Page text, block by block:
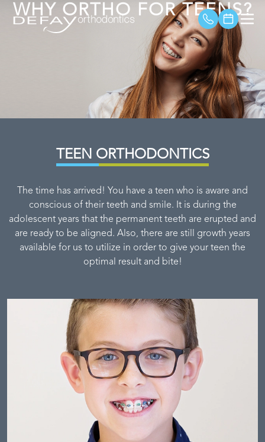
WHY ORTHO FOR TEENS?
TEEN ORTHODONTICS
The time has arrived! You have a teen who is aware and
conscious of their teeth and smile. It is during the
adolescent years that the permanent teeth are erupted and
are ready to be aligned. Also, there are still growth years
available for us to utilize in order to give your teen the
optimal result and bite!